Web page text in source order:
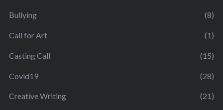
Bullying (8)
Call for Art (1)
Casting Call (15)
Covid19 (28)
Creative Writing (21)